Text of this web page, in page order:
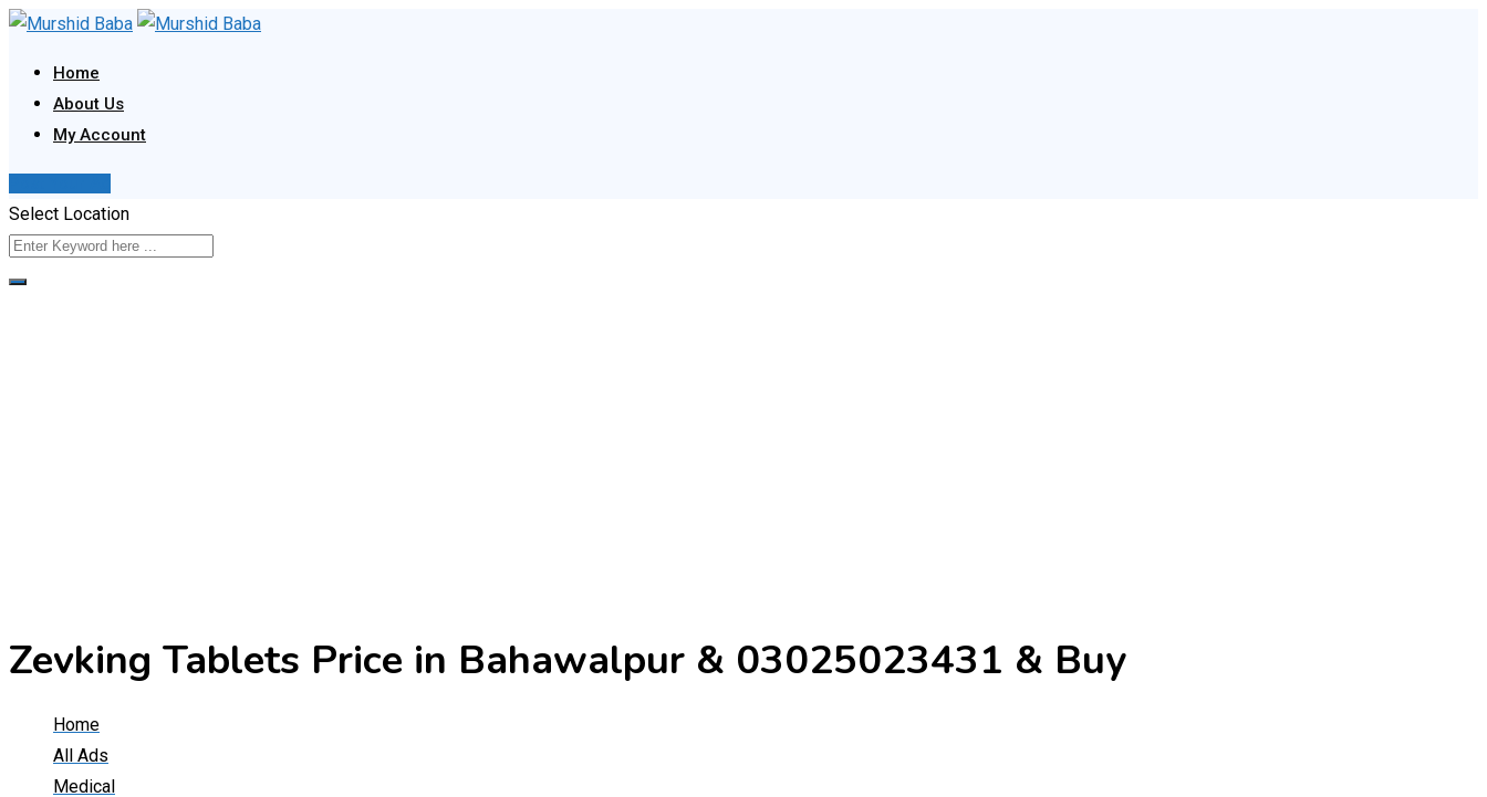
Skip
content
Home
About Us
My Account
Select Location
Zevking Tablets Price in Bahawalpur & 03025023431 & Buy
Home
All Ads
Medical